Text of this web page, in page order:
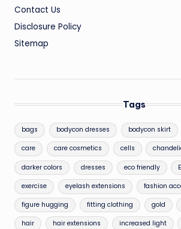
Contact Us
Disclosure Policy
Sitemap
Tags
bags bodycon dresses bodycon skirt
care care cosmetics cells
darker colors dresses eco friendly
exercise eyelash extensions fashion
figure hugging fitting clothing gold
hair hair extensions increased light